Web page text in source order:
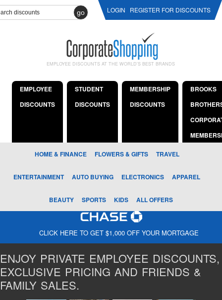
go LOGIN REGISTER FOR DISCOUNTS
EMPLOYEE DISCOUNTS AT THE WORLD'S BEST BRANDS
EMPLOYEE
DISCOUNTS
STUDENT
DISCOUNTS
MEMBERSHIP
DISCOUNTS
BROOKS
HOME & FINANCE FLOWERS & GIFTS TRAVEL
ENTERTAINMENT AUTO BUYING ELECTRONICS APPAREL
BEAUTY SPORTS KIDS ALL OFFERS
CLICK HERE TO GET $1,000 OFF YOUR MORTGAGE
ENJOY PRIVATE EMPLOYEE DISCOUNTS,
EXCLUSIVE PRICING AND FRIENDS &
FAMILY SALES.